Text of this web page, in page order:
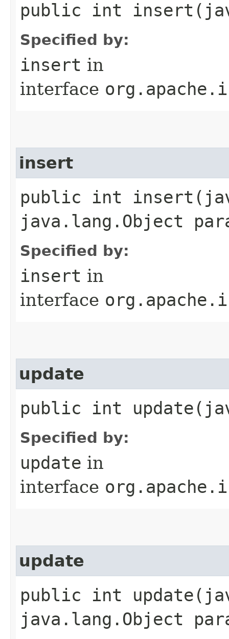
public int
Specified by:
insert in
interface
insert
public int
java.lang.Object
Specified by:
insert in
interface
update
public int
Specified by:
update in
interface
update
public int
java.lang.Object